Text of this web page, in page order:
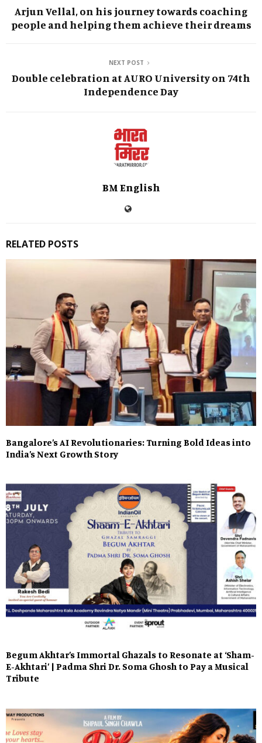
Arjun Vellal, on his journey towards coaching
people and helping them achieve their dreams
NEXT POST
Double celebration at AURO University on 74th
Independence Day
BM English
RELATED POSTS
Bangalore’s AI Revolutionaries: Turning Bold Ideas into
India’s Next Growth Story
Begum Akhtar’s Immortal Ghazals to Resonate at ‘Sham-
E-Akhtari’ | Padma Shri Dr. Soma Ghosh to Pay a Musical
Tribute